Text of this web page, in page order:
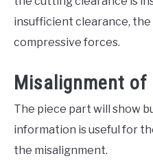
insufficient clearance, the
compressive forces.
Misalignment of
The piece part will show
information is useful for
the misalignment.